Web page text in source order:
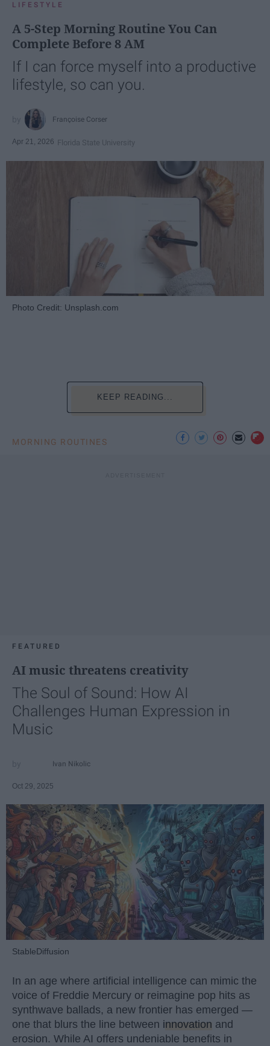
LIFESTYLE
A 5-Step Morning Routine You Can
Complete Before 8 AM
If I can force myself into a productive
lifestyle, so can you.
Françoise Corser
Apr 21, 2026 Florida State University
Photo Credit: Unsplash.com
KEEP READING...
MORNING ROUTINES
FEATURED
AI music threatens creativity
The Soul of Sound: How AI
Challenges Human Expression in
Music
Ivan Nikolic
Oct 29, 2025
StableDiffusion
In an age where artificial intelligence can mimic the
voice of Freddie Mercury or reimagine pop hits as
synthwave ballads, a new frontier has emerged —
one that blurs the line between innovation and
erosion. While AI offers undeniable benefits in